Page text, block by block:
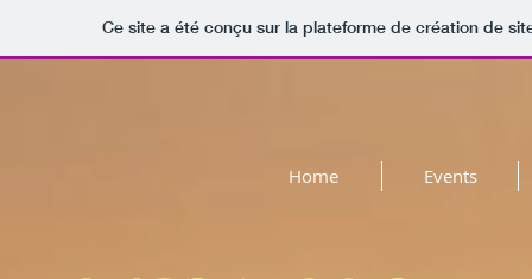
Ce site a été conçu sur la plateforme de création de
Home Events